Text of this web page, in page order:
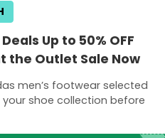
Up to 50% OFF
the Outlet Sale Now
men’s footwear selected
shoe collection before